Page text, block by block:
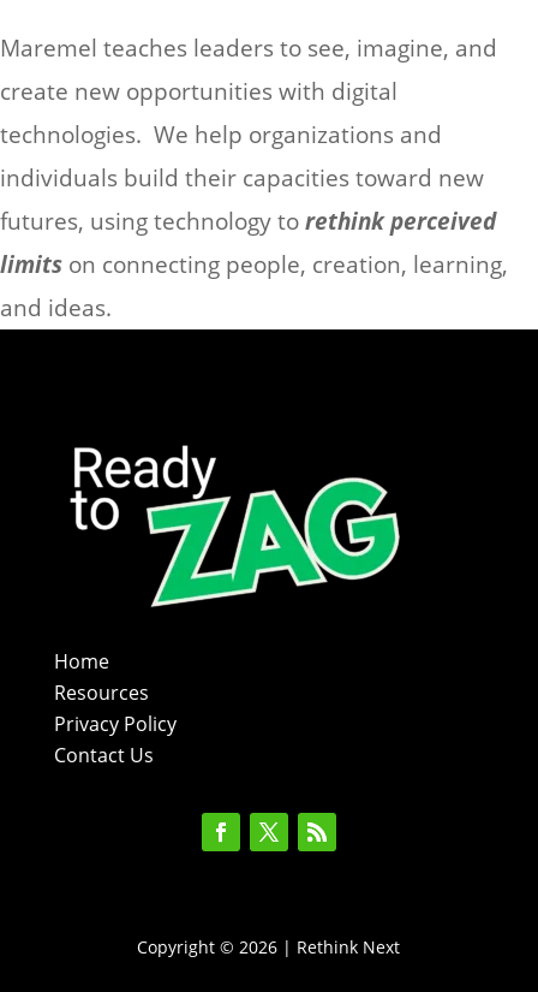
Maremel teaches leaders to see, imagine, and
create new opportunities with digital
technologies. We help organizations and
individuals build their capacities toward new
futures, using technology torethink perceived
limits on connecting people, creation, learning,
and ideas.
Home
Resources
Privacy Policy
Contact Us
Copyright © 2026 | Rethink Next